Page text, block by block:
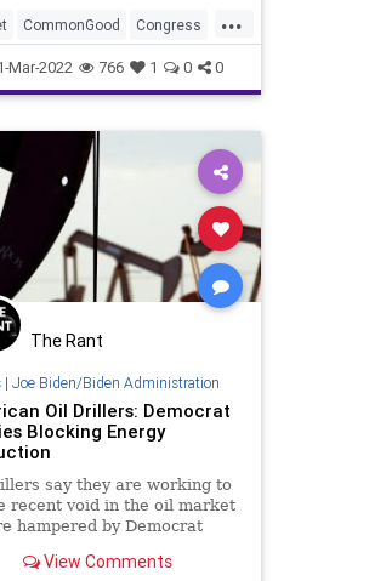
a short-term
Resolution as a stopgap
...
CommonGood Congress
Fascism FederalSpending
Gas GasPrices
Government
Politics
Russia Truth
Mar-2022 766 1 0 0
The Rant
| Joe Biden/Biden Administration
Oil Drillers: Democrat
Blocking Energy
say they are working to
recent void in the oil market
hampered by Democrat
View Comments